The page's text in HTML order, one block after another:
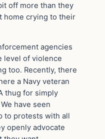
off more than they
home crying to their
agencies
level of violence
too. Recently, there
a Navy veteran
thug for simply
have seen
to protests with all
openly advocate